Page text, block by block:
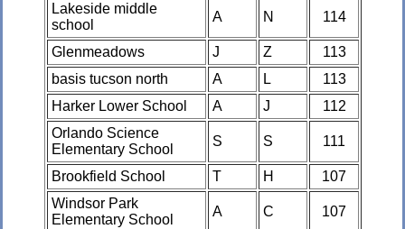
Lakeside middle
school
A N 114
Glenmeadows J Z
113
basis tucson north
A L
113
Harker Lower School
A J
112
Orlando Science
Elementary School
S S 111
Brookfield School T H
107
Windsor Park
Elementary School
A C 107